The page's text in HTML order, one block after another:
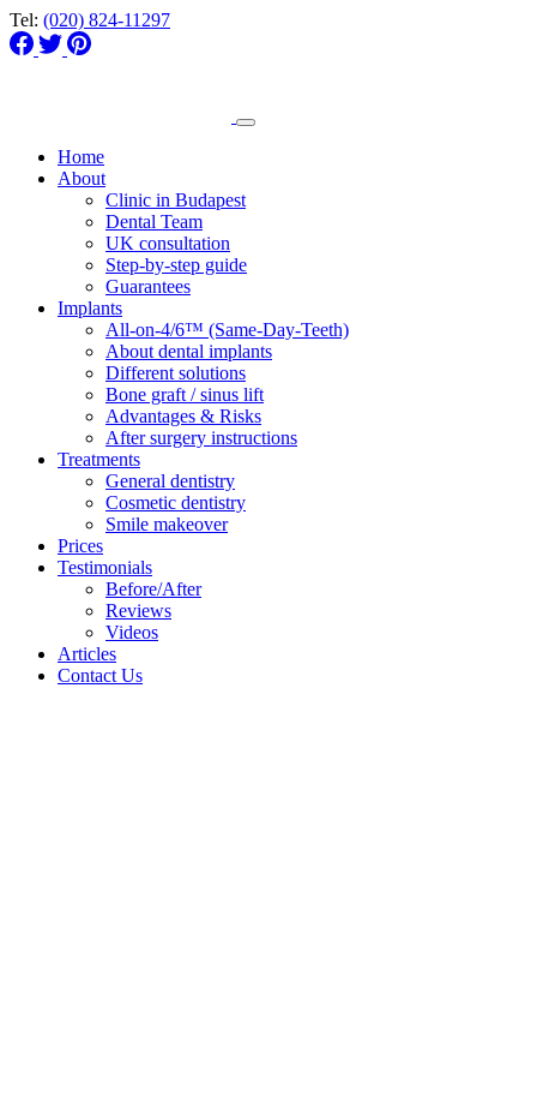
Tel: (020) 824-11297
Home
About
Clinic in Budapest
Dental Team
UK consultation
Step-by-step guide
Guarantees
Implants
All-on-4/6™ (Same-Day-Teeth)
About dental implants
Different solutions
Bone graft / sinus lift
Advantages & Risks
After surgery instructions
Treatments
General dentistry
Cosmetic dentistry
Smile makeover
Prices
Testimonials
Before/After
Reviews
Videos
Articles
Contact Us